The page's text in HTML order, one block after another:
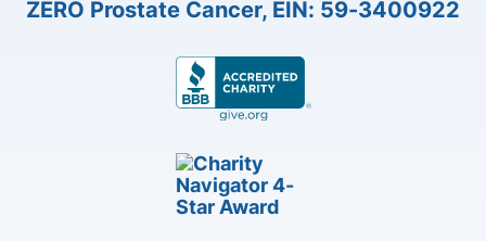
ZERO Prostate Cancer, EIN: 59-3400922